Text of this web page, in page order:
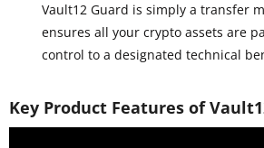
Vault12 Guard is simply a transfer
ensures all your crypto assets are
control to a designated technical
Key Product Features of